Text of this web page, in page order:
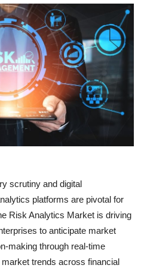
scrutiny and digital
platforms are pivotal for
Risk Analytics Market is driving
to anticipate market
making through real-time
trends across financial